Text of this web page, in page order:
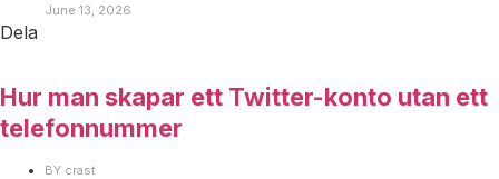
June 13, 2026
Dela
Hur man skapar ett Twitter-konto utan ett
telefonnummer
BY crast